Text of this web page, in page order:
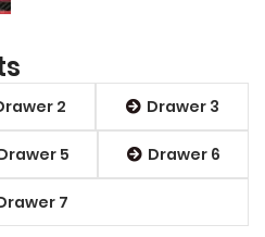
2 Drawer 3
5 Drawer 6
7